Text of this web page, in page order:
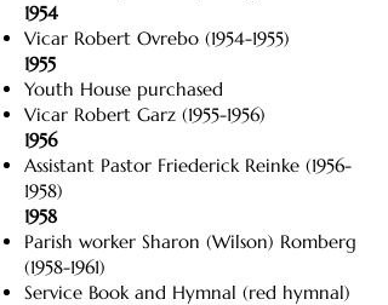
1954
Vicar Robert Ovrebo (1954-1955)
1955
Youth House purchased
Vicar Robert Garz (1955-1956)
1956
Assistant Pastor Friederick Reinke (1956-
1958)
1958
Parish worker Sharon (Wilson) Romberg
(1958-1961)
Service Book and Hymnal (red hymnal)